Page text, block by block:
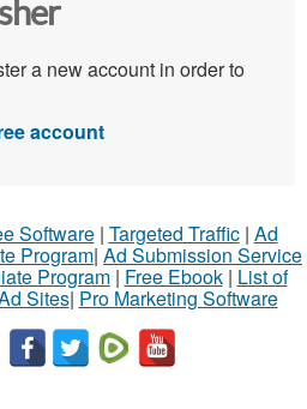
a new account in order to
account
Software| Targeted Traffic| Ad
Program| Ad Submission Service
Program| Free Ebook| List of
Sites| Pro Marketing Software